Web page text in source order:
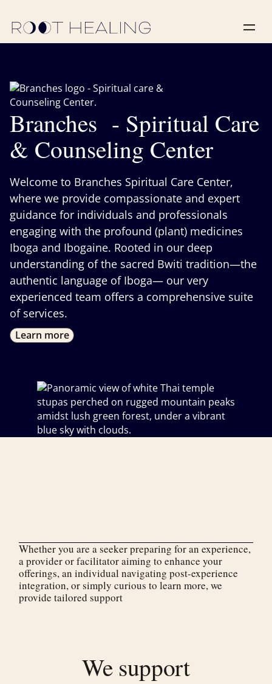
Branches - Spiritual Care
& Counseling Center
Welcome to Branches Spiritual Care Center,
where we provide compassionate and expert
guidance for individuals and professionals
engaging with the profound (plant) medicines
Iboga and Ibogaine. Rooted in our deep
understanding of the sacred Bwiti tradition—the
authentic language of Iboga— our very
experienced team offers a comprehensive suite
of services.
Learn more
Whether you are a seeker preparing for an experience,
a provider or facilitator aiming to enhance your
offerings, an individual navigating post-experience
integration, or simply curious to learn more, we
provide tailored support
We support